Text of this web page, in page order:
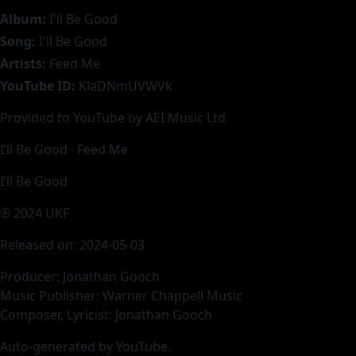
Album: I'll Be Good
Song: I'll Be Good
Artists: Feed Me
YouTube ID: KlaDNmUVWVk
Provided to YouTube by AEI Music Ltd
I’ll Be Good · Feed Me
I’ll Be Good
℗ 2024 UKF
Released on: 2024-05-03
Producer: Jonathan Gooch
Music Publisher: Warner Chappell Music
Composer, Lyricist: Jonathan Gooch
Auto-generated by YouTube.